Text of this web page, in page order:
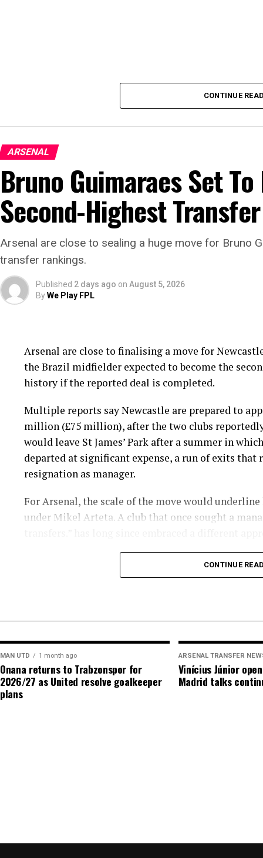
CONTINUE
ARSENAL
Bruno Guimaraes Set
Second-Highest
Arsenal are close to sealing a huge move for Bruno
transfer rankings.
Published 2 days ago on August 5, 2026
ByWe Play FPL
Arsenal are close to finalising a move for
the Brazil midfielder expected to become the
history if the reported deal is completed.
Multiple reports say Newcastle are prepared to
million (£75 million), after the two clubs reportedly
would leave St James’ Park after a summer in
departed at significant expense, a run of exits
resignation as manager.
For Arsenal, the scale of the move would
under Mikel Arteta. A club that once sought a
If the transfer goes through at the quoted figure,
Rice in Arsenal’s list of record buys. Most of the
Madueke arrived for a combined total of more
CONTINUE
MAN UTD 1 month ago
Onana returns to Trabzonspor for
2026/27 as United resolve goalkeeper
plans
ARSENAL TRANSFER
Vinícius Júnior
Madrid talks